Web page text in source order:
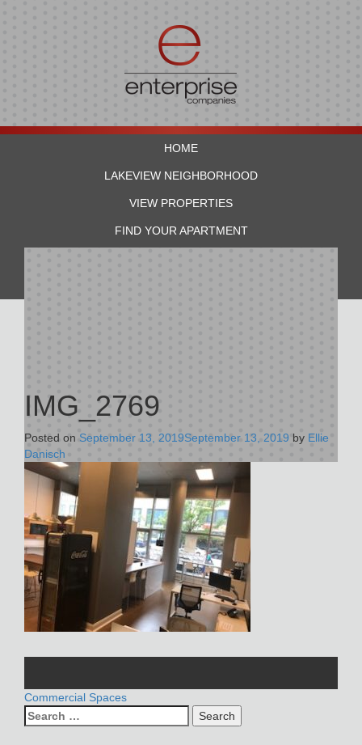
HOME
LAKEVIEW NEIGHBORHOOD
VIEW PROPERTIES
FIND YOUR APARTMENT
IMG_2769
Posted on September 13, 2019September 13, 2019 by Ellie
Danisch
POST
NAVIGATION
Commercial Spaces
Search
for: